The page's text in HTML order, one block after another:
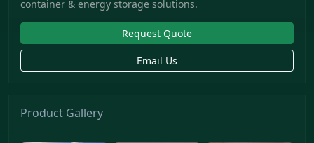
container & energy storage solutions.
Request Quote
Email Us
Product Gallery